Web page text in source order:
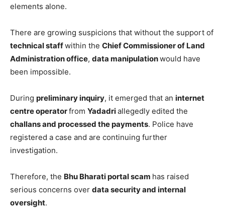
elements alone.
There are growing suspicions that without the support of
technical staffwithin the Chief Commissioner of Land
Administration office, data manipulationwould have
been impossible.
During preliminary inquiry, it emerged that an internet
centre operatorfrom Yadadriallegedly edited the
challans and processed the payments. Police have
registered a case and are continuing further
investigation.
Therefore, the Bhu Bharati portal scam has raised
serious concerns over data security and internal
oversight.